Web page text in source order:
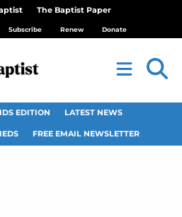
The Baptist Paper
Subscribe Renew Donate
EDITION LATEST NEWS
FREE EMAIL NEWSLETTER